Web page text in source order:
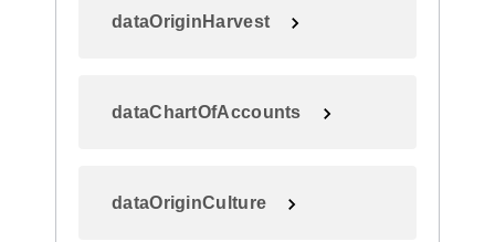
dataOriginHarvest
dataChartOfAccounts
dataOriginCulture